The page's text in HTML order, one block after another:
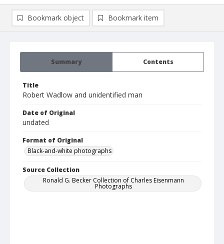
Summary Contents
Title
Robert Wadlow and unidentified man
Date of Original
undated
Format of Original
Black-and-white photographs
Source Collection
Ronald G. Becker Collection of Charles Eisenmann
Photographs
Bookmark object Bookmark item